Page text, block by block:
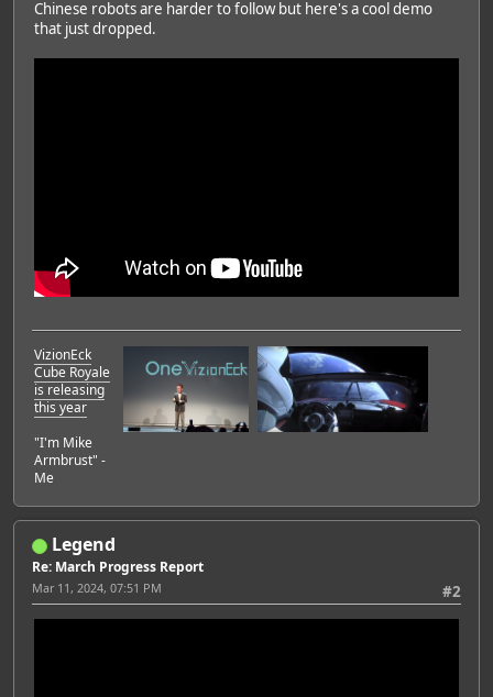
Chinese robots are harder to follow but here's a cool demo
that just dropped.
VizionEck
Cube Royale
is releasing
this year
"I'm Mike
Armbrust" -
Me
Legend
Re: March Progress Report
#2
Mar 11, 2024, 07:51 PM